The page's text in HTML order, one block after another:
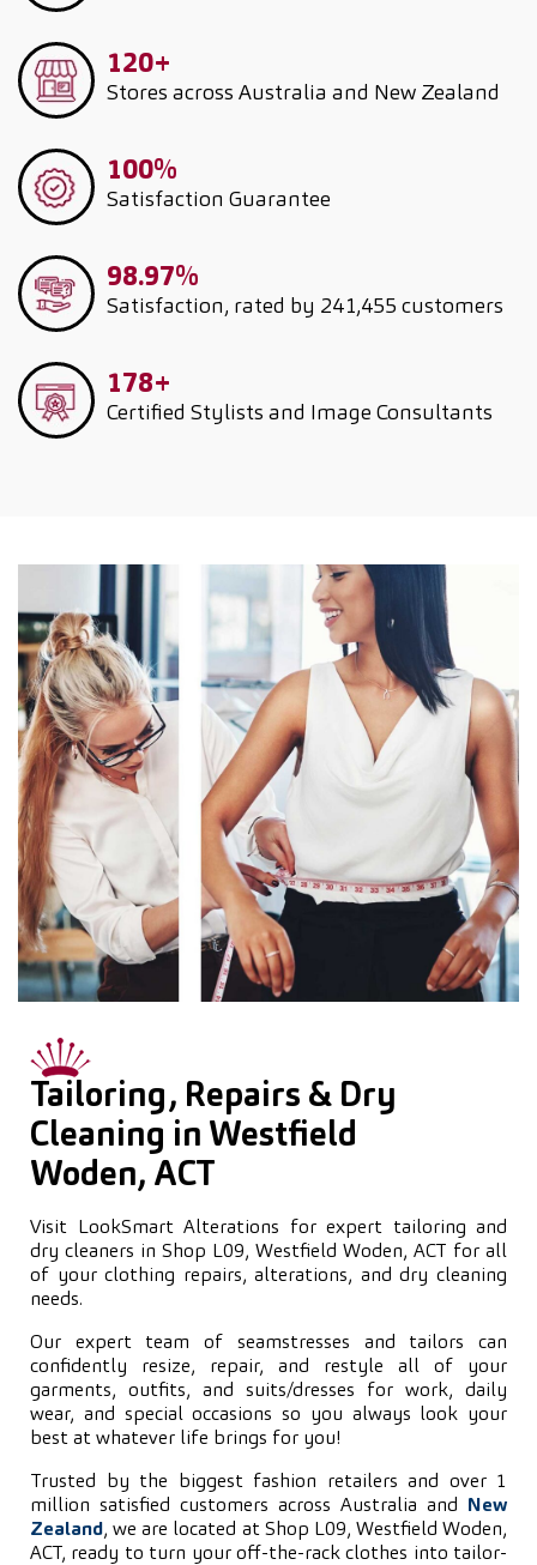
120+
Stores across Australia and New Zealand
100%
Satisfaction Guarantee
98.97%
Satisfaction, rated by 241,455 customers
178+
Certified Stylists and Image Consultants
Tailoring, Repairs & Dry
Cleaning in Westfield
Woden, ACT
Visit LookSmart Alterations for expert tailoring and
dry cleaners in Shop L09, Westfield Woden, ACT for all
of your clothing repairs, alterations, and dry cleaning
needs.
Our expert team of seamstresses and tailors can
confidently resize, repair, and restyle all of your
garments, outfits, and suits/dresses for work, daily
wear, and special occasions so you always look your
best at whatever life brings for you!
Trusted by the biggest fashion retailers and over 1
million satisfied customers across Australia and
New
Zealand, we are located at Shop L09, Westfield Woden,
ACT, ready to turn your off-the-rack clothes into tailor-